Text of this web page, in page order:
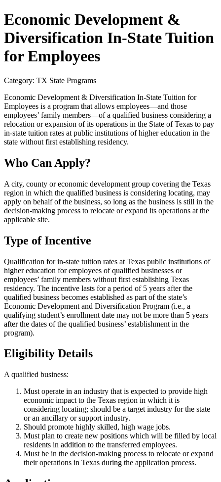
Economic Development &
Diversification In-State Tuition
for Employees
Category: TX State Programs
Economic Development & Diversification In-State Tuition for
Employees is a program that allows employees—and those
employees’ family members—of a qualified business considering a
relocation or expansion of its operations in the State of Texas to pay
in-state tuition rates at public institutions of higher education in the
state without first establishing residency.
Who Can Apply?
A city, county or economic development group covering the Texas
region in which the qualified business is considering locating, may
apply on behalf of the business, so long as the business is still in the
decision-making process to relocate or expand its operations at the
applicable site.
Type of Incentive
Qualification for in-state tuition rates at Texas public institutions of
higher education for employees of qualified businesses or
employees’ family members without first establishing Texas
residency. The incentive lasts for a period of 5 years after the
qualified business becomes established as part of the state’s
Economic Development and Diversification Program (i.e., a
qualifying student’s enrollment date may not be more than 5 years
after the dates of the qualified business’ establishment in the
program).
Eligibility Details
A qualified business:
Must operate in an industry that is expected to provide high
economic impact to the Texas region in which it is
considering locating; should be a target industry for the state
or an ancillary or support industry.
Should promote highly skilled, high wage jobs.
Must plan to create new positions which will be filled by local
residents in addition to the transferred employees.
Must be in the decision-making process to relocate or expand
their operations in Texas during the application process.